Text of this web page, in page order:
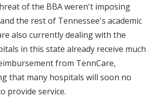
of the BBA weren't imposing
the rest of Tennessee's academic
also currently dealing with the
in this state already receive much
from TennCare,
that many hospitals will soon no
provide service.